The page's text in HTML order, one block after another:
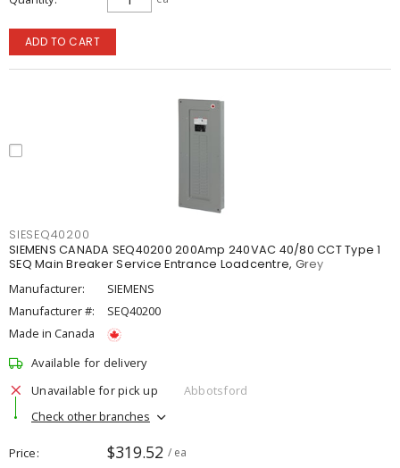
ADD TO CART
SIESEQ40200
SIEMENS CANADA SEQ40200 200Amp 240VAC 40/80 CCT Type 1
SEQ Main Breaker Service Entrance Loadcentre, Grey
Manufacturer:
SIEMENS
Manufacturer #:
SEQ40200
Made in Canada
Available for delivery
Unavailable for pick up
Abbotsford
Check other branches
Price $319.52 / ea